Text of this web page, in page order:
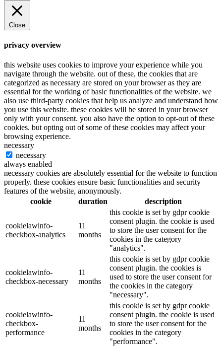
Close
privacy overview
this website uses cookies to improve your experience while you
navigate through the website. out of these, the cookies that are
categorized as necessary are stored on your browser as they are
essential for the working of basic functionalities of the website. we
also use third-party cookies that help us analyze and understand how
you use this website. these cookies will be stored in your browser
only with your consent. you also have the option to opt-out of these
cookies. but opting out of some of these cookies may affect your
browsing experience.
necessary
necessary
always enabled
necessary cookies are absolutely essential for the website to function
properly. these cookies ensure basic functionalities and security
features of the website, anonymously.
cookie
duration description
cookielawinfo-
checkbox-analytics
11
months
this cookie is set by gdpr cookie
consent plugin. the cookie is used
to store the user consent for the
cookies in the category
"analytics".
cookielawinfo-
checkbox-necessary
11
months
this cookie is set by gdpr cookie
consent plugin. the cookies is
used to store the user consent for
the cookies in the category
"necessary".
cookielawinfo-
checkbox-
performance
11
months
this cookie is set by gdpr cookie
consent plugin. the cookie is used
to store the user consent for the
cookies in the category
"performance".